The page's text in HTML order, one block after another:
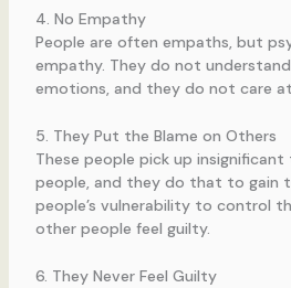
4. No Empathy
People are often empaths, but
empathy. They do not
emotions, and they do not care
5. They Put the Blame on Others
These people pick up
people, and they do that to gain
people’s vulnerability to control
other people feel guilty.
6. They Never Feel Guilty